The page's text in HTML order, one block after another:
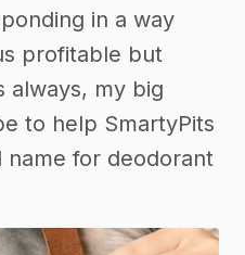
in a way
profitable but
always, my big
to help SmartyPits
name for deodorant